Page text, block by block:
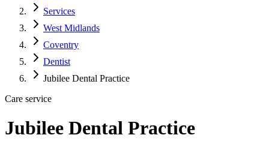
Services
West Midlands
Coventry
Dentist
Jubilee Dental Practice
Care service
Jubilee Dental Practice